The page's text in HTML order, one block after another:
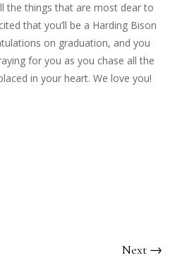
the things that are most dear to
that you’ll be a Harding Bison
on graduation, and you
for you as you chase all the
in your heart. We love you!
Next →